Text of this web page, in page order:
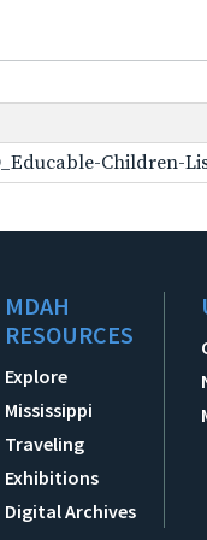
Children-
MDAH
RESOURCES
Explore
Mississippi
Traveling
Exhibitions
Digital Archives